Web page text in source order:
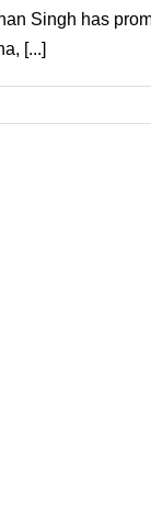
Singh has
[...]